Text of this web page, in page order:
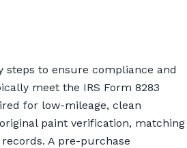
steps to ensure compliance and
meet the IRS Form 8283
for low-mileage, clean
paint verification, matching
A pre-purchase